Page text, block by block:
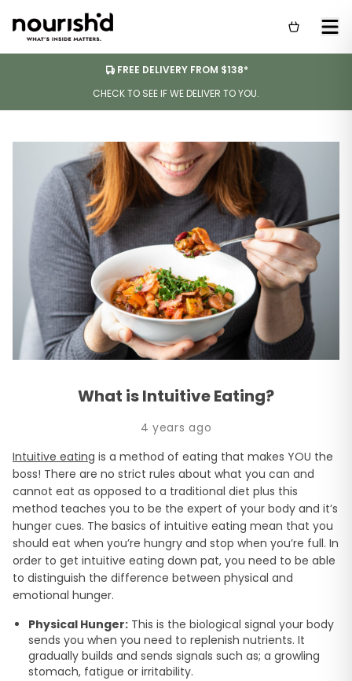
FREE DELIVERY FROM $138*
CHECK TO SEE IF WE DELIVER TO YOU.
What is Intuitive Eating?
4 years ago
Intuitive eating is a method of eating that makes YOU the
boss! There are no strict rules about what you can and
cannot eat as opposed to a traditional diet plus this
method teaches you to be the expert of your body and it’s
hunger cues. The basics of intuitive eating mean that you
should eat when you’re hungry and stop when you’re full. In
order to get intuitive eating down pat, you need to be able
to distinguish the difference between physical and
emotional hunger.
Physical Hunger: This is the biological signal your body
sends you when you need to replenish nutrients. It
gradually builds and sends signals such as; a growling
stomach, fatigue or irritability.